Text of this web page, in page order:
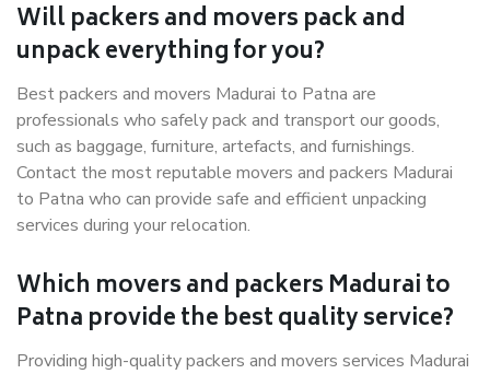
Will packers and movers pack and
unpack everything for you?
Best packers and movers Madurai to Patna are
professionals who safely pack and transport our goods,
such as baggage, furniture, artefacts, and furnishings.
Contact the most reputable movers and packers Madurai
to Patna who can provide safe and efficient unpacking
services during your relocation.
Which movers and packers Madurai to
Patna provide the best quality service?
Providing high-quality packers and movers services Madurai